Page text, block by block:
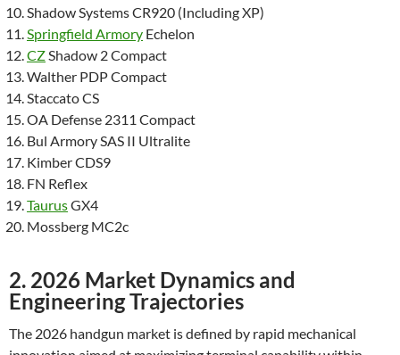
Shadow Systems CR920 (Including XP)
Springfield Armory Echelon
CZShadow 2 Compact
Walther PDP Compact
Staccato CS
OA Defense 2311 Compact
Bul Armory SAS II Ultralite
Kimber CDS9
FN Reflex
TaurusGX4
Mossberg MC2c
2. 2026 Market Dynamics and
Engineering Trajectories
The 2026 handgun market is defined by rapid mechanical